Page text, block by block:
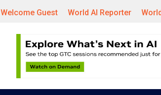
Welcome Guest World AI Reporter